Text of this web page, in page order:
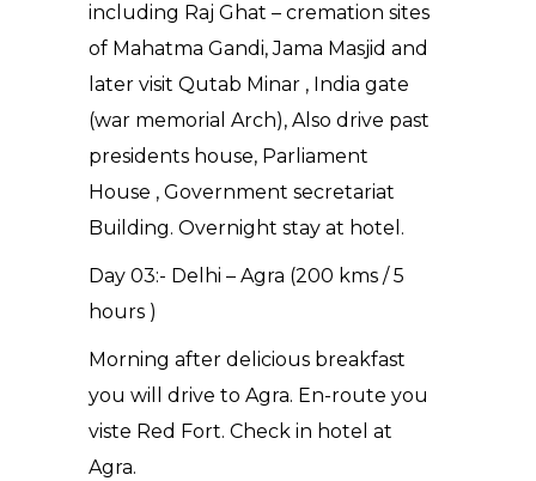
including Raj Ghat – cremation sites
of Mahatma Gandi, Jama Masjid and
later visit Qutab Minar , India gate
(war memorial Arch), Also drive past
presidents house, Parliament
House , Government secretariat
Building. Overnight stay at hotel.
Day 03:- Delhi – Agra (200 kms / 5
hours )
Morning after delicious breakfast
you will drive to Agra. En-route you
viste Red Fort. Check in hotel at
Agra.